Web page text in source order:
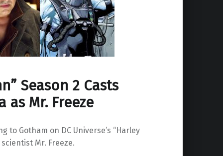
Season 2 Casts
Mr. Freeze
to Gotham on DC Universe’s “Harley
Mr. Freeze.